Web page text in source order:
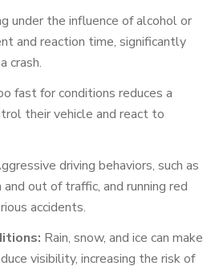
under the influence of alcohol or
and reaction time, significantly
crash.
fast for conditions reduces a
their vehicle and react to
driving behaviors, such as
out of traffic, and running red
accidents.
Rain, snow, and ice can make
visibility, increasing the risk of